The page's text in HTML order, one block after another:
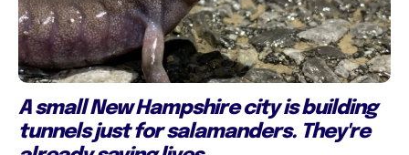
A small New Hampshire city is building
tunnels just for salamanders. They're